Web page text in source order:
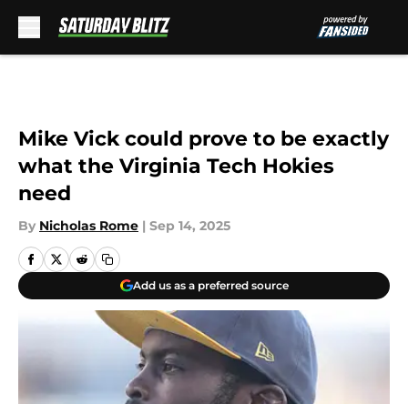
Mike Vick could prove to be exactly
what the Virginia Tech Hokies
need
By Nicholas Rome | Sep 14, 2025
Add us as a preferred source